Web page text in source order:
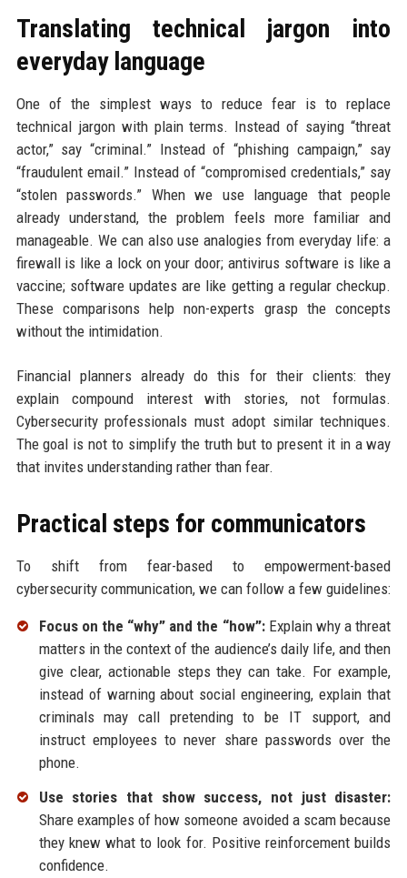
Translating technical jargon into
everyday language
One of the simplest ways to reduce fear is to replace
technical jargon with plain terms. Instead of saying “threat
actor,” say “criminal.” Instead of “phishing campaign,” say
“fraudulent email.” Instead of “compromised credentials,” say
“stolen passwords.” When we use language that people
already understand, the problem feels more familiar and
manageable. We can also use analogies from everyday life: a
firewall is like a lock on your door; antivirus software is like a
vaccine; software updates are like getting a regular checkup.
These comparisons help non-experts grasp the concepts
without the intimidation.
Financial planners already do this for their clients: they
explain compound interest with stories, not formulas.
Cybersecurity professionals must adopt similar techniques.
The goal is not to simplify the truth but to present it in a way
that invites understanding rather than fear.
Practical steps for communicators
To shift from fear-based to empowerment-based
cybersecurity communication, we can follow a few guidelines:
Focus on the “why” and the “how”:Explain why a threat
matters in the context of the audience’s daily life, and then
give clear, actionable steps they can take. For example,
instead of warning about social engineering, explain that
criminals may call pretending to be IT support, and
instruct employees to never share passwords over the
phone.
Use stories that show success, not just disaster:
Share examples of how someone avoided a scam because
they knew what to look for. Positive reinforcement builds
confidence.